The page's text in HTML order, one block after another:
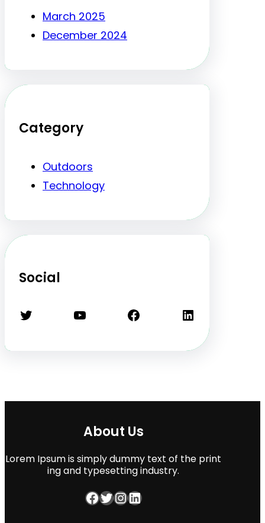
March 2025
December 2024
Category
Outdoors
Technology
Social
Twitter YouTube Facebook LinkedIn
About Us
Lorem Ipsum is simply dummy text of the print
ing and typesetting industry.
Facebook Twitter InstagramLinkedIn